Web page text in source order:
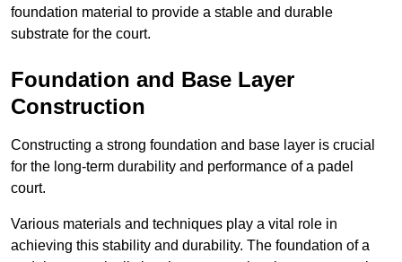
foundation material to provide a stable and durable
substrate for the court.
Foundation and Base Layer
Construction
Constructing a strong foundation and base layer is crucial
for the long-term durability and performance of a padel
court.
Various materials and techniques play a vital role in
achieving this stability and durability. The foundation of a